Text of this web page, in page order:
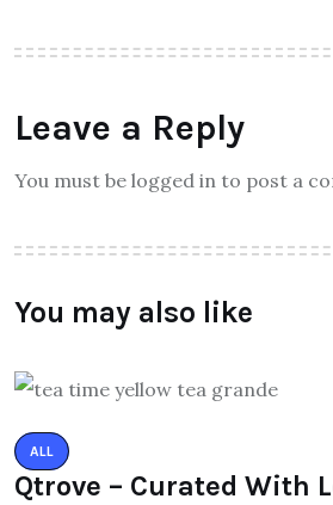
Leave a Reply
You must be logged in to post a
You may also like
ALL
Qtrove – Curated With